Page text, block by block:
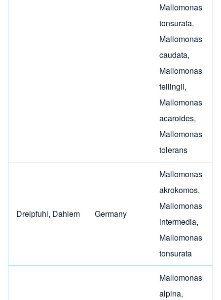
Mallomonas
tonsurata,
Mallomonas
caudata,
Mallomonas
teilingii,
Mallomonas
acaroides,
Mallomonas
tolerans
Dreipfuhl, Dahlem Germany
Mallomonas
akrokomos,
Mallomonas
intermedia,
Mallomonas
tonsurata
Mallomonas
alpina,